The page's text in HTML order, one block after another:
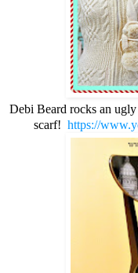
Debi Beard rocks an ugly
scarf! https://